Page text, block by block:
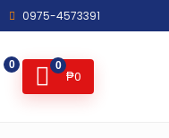
0975-4573391
0 0
₱0